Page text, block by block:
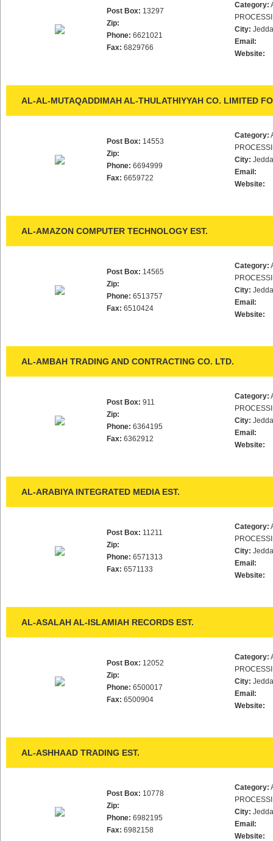
Post Box: 13297
Zip:
Phone: 6621021
Fax: 6829766
Category:
City:
Email:
Website:
AL-AL-MUTAQADDIMAH AL-THULATHIYYAH CO. LIMITED
Post Box: 14553
Zip:
Phone: 6694999
Fax: 6659722
Category:
City:
Email:
Website:
AL-AMAZON COMPUTER TECHNOLOGY EST.
Post Box: 14565
Zip:
Phone: 6513757
Fax: 6510424
Category:
City:
Email:
Website:
AL-AMBAH TRADING AND CONTRACTING CO. LTD.
Post Box: 911
Zip:
Phone: 6364195
Fax: 6362912
Category:
City:
Email:
Website:
AL-ARABIYA INTEGRATED MEDIA EST.
Post Box: 11211
Zip:
Phone: 6571313
Fax: 6571133
Category:
City:
Email:
Website:
AL-ASALAH AL-ISLAMIAH RECORDS EST.
Post Box: 12052
Zip:
Phone: 6500017
Fax: 6500904
Category:
City:
Email:
Website:
AL-ASHHAAD TRADING EST.
Post Box: 10778
Zip:
Phone: 6982195
Fax: 6982158
Category:
City:
Email:
Website: